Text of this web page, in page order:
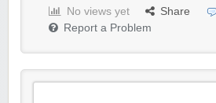
No views yet Share
Report a Problem